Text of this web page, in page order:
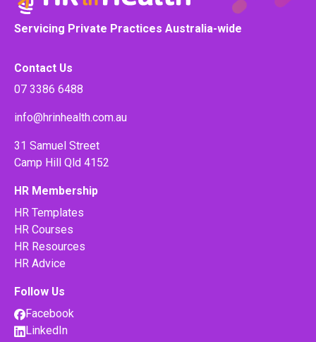
Servicing Private Practices Australia-wide
Contact Us
07 3386 6488
info@hrinhealth.com.au
31 Samuel Street
Camp Hill Qld 4152
HR Membership
HR Templates
HR Courses
HR Resources
HR Advice
Follow Us
Facebook
LinkedIn